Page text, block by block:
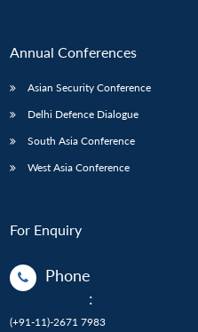
Annual Conferences
Asian Security Conference
Delhi Defence Dialogue
South Asia Conference
West Asia Conference
For Enquiry
Phone
:
(+91-11)-2671 7983